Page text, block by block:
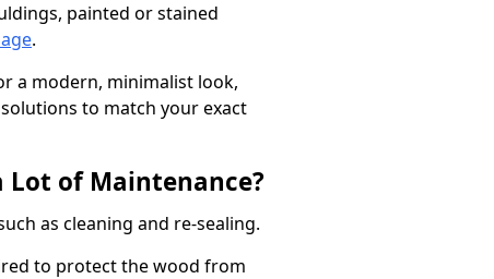
painted or stained
.
a modern, minimalist look,
to match your exact
Lot of Maintenance?
as cleaning and re-sealing.
to protect the wood from